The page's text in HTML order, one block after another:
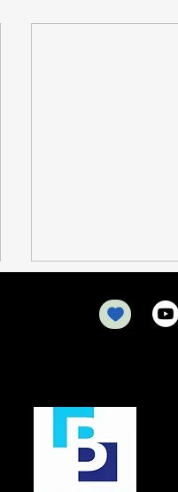
Optimizing
Operations
Grant